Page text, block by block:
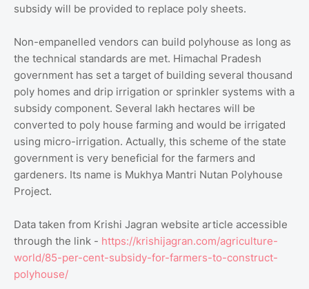
subsidy will be provided to replace poly sheets.
Non-empanelled vendors can build polyhouse as long as
the technical standards are met. Himachal Pradesh
government has set a target of building several thousand
poly homes and drip irrigation or sprinkler systems with a
subsidy component. Several lakh hectares will be
converted to poly house farming and would be irrigated
using micro-irrigation. Actually, this scheme of the state
government is very beneficial for the farmers and
gardeners. Its name is Mukhya Mantri Nutan Polyhouse
Project.
Data taken from Krishi Jagran website article accessible
through the link - https://krishijagran.com/agriculture-
world/85-per-cent-subsidy-for-farmers-to-construct-
polyhouse/